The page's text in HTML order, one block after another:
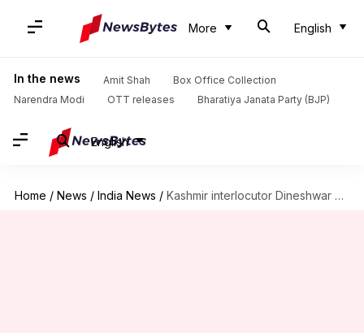
More English
In the news Amit Shah
Box Office Collection
Narendra Modi
OTT releases Bharatiya Janata Party (BJP)
English
Home / News / India News / Kashmir interlocutor Dineshwar Sharma optimistic ahead of second visit